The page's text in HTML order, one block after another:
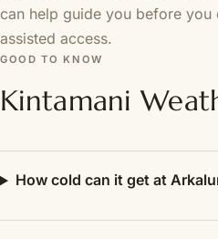
can help guide you before
assisted access.
GOOD TO KNOW
Kintamani
How cold can it get at